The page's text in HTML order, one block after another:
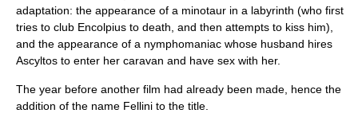
adaptation: the appearance of a minotaur in a labyrinth (who first
tries to club Encolpius to death, and then attempts to kiss him),
and the appearance of a nymphomaniac whose husband hires
Ascyltos to enter her caravan and have sex with her.
The year before another film had already been made, hence the
addition of the name Fellini to the title.